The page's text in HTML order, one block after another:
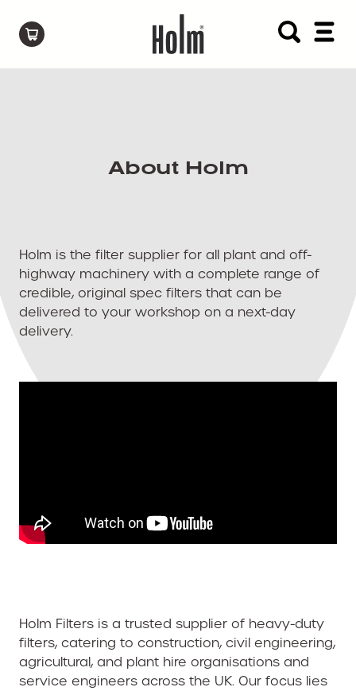
About Holm
Holm is the filter supplier for all plant and off-
highway machinery with a complete range of
credible, original spec filters that can be
delivered to your workshop on a next-day
delivery.
Holm Filters is a trusted supplier of heavy-duty
filters, catering to construction, civil engineering,
agricultural, and plant hire organisations and
service engineers across the UK. Our focus lies